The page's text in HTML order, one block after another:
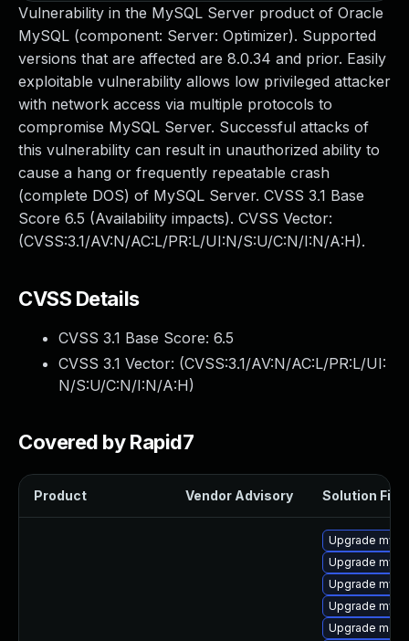
Vulnerability in the MySQL Server product of Oracle
MySQL (component: Server: Optimizer). Supported
versions that are affected are 8.0.34 and prior. Easily
exploitable vulnerability allows low privileged attacker
with network access via multiple protocols to
compromise MySQL Server. Successful attacks of
this vulnerability can result in unauthorized ability to
cause a hang or frequently repeatable crash
(complete DOS) of MySQL Server. CVSS 3.1 Base
Score 6.5 (Availability impacts). CVSS Vector:
(CVSS:3.1/AV:N/AC:L/PR:L/UI:N/S:U/C:N/I:N/A:H).
CVSS Details
CVSS 3.1 Base Score: 6.5
CVSS 3.1 Vector: (CVSS:3.1/AV:N/AC:L/PR:L/UI:
N/S:U/C:N/I:N/A:H)
Covered by Rapid7
Product Vendor Advisory Solution File
Upgrade
Upgrade
Upgrade
Upgrade
Upgrade